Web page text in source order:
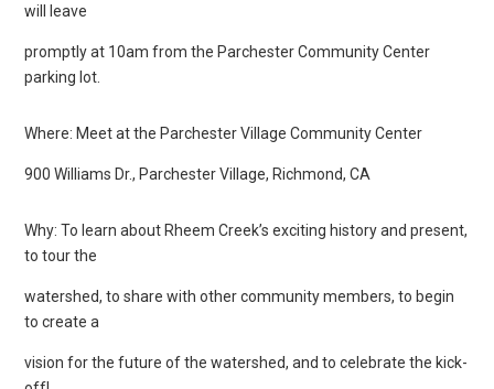
will leave
promptly at 10am from the Parchester Community Center
parking lot.
Where: Meet at the Parchester Village Community Center
900 Williams Dr., Parchester Village, Richmond, CA
Why: To learn about Rheem Creek’s exciting history and present,
to tour the
watershed, to share with other community members, to begin
to create a
vision for the future of the watershed, and to celebrate the kick-